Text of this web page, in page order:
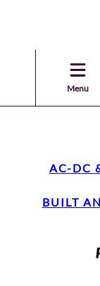
Menu
AC-DC
BUILT